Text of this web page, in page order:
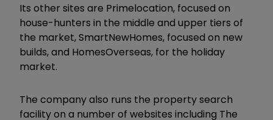
Its other sites are Primelocation, focused on
house-hunters in the middle and upper tiers of
the market, SmartNewHomes, focused on new
builds, and HomesOverseas, for the holiday
market.
The company also runs the property search
facility on a number of websites including The